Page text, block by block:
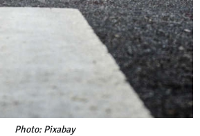
Photo: Pixabay